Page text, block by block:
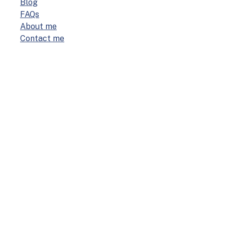
Blog
FAQs
About me
Con­tact me